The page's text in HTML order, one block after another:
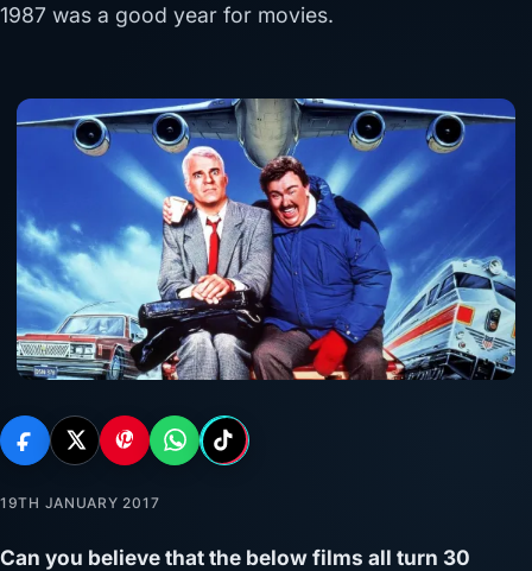
1987 was a good year for movies.
19TH JANUARY 2017
Can you believe that the below films all turn 30